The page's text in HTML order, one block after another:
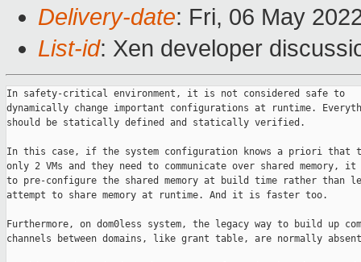
Delivery-date: Fri, 06 May
List-id: Xen developer
In safety-critical environment, it is not considered safe to
dynamically change important configurations at runtime.
should be statically defined and statically verified.
In this case, if the system configuration knows a priori that
only 2 VMs and they need to communicate over shared memory,
to pre-configure the shared memory at build time rather than
attempt to share memory at runtime. And it is faster too.
Furthermore, on dom0less system, the legacy way to build up
channels between domains, like grant table, are normally